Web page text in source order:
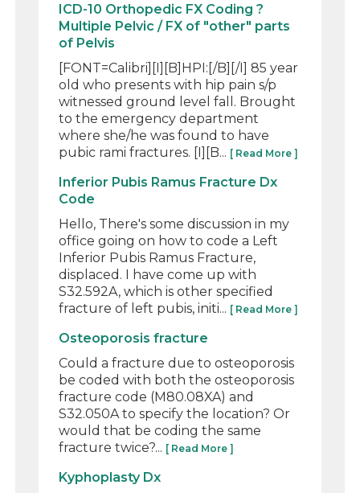
ICD-10 Orthopedic FX Coding ?
Multiple Pelvic / FX of "other" parts
of Pelvis
[FONT=Calibri][I][B]HPI:[/B][/I] 85 year
old who presents with hip pain s/p
witnessed ground level fall. Brought
to the emergency department
where she/he was found to have
pubic rami fractures. [I][B... [ Read More ]
Inferior Pubis Ramus Fracture Dx
Code
Hello, There's some discussion in my
office going on how to code a Left
Inferior Pubis Ramus Fracture,
displaced. I have come up with
S32.592A, which is other specified
fracture of left pubis, initi... [ Read More ]
Osteoporosis fracture
Could a fracture due to osteoporosis
be coded with both the osteoporosis
fracture code (M80.08XA) and
S32.050A to specify the location? Or
would that be coding the same
fracture twice?... [ Read More ]
Kyphoplasty Dx